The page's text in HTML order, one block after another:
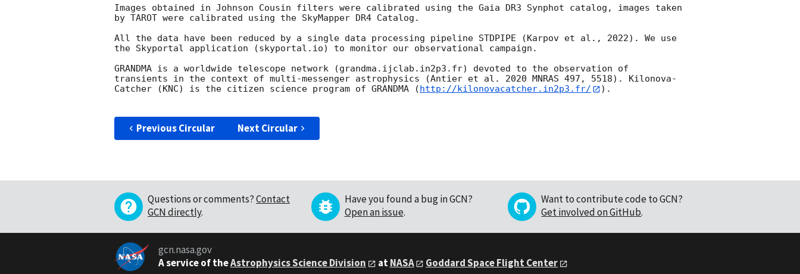
Images obtained in Johnson Cousin filters were calibrated using the Gaia DR3 Synphot catalog, images taken
by TAROT were calibrated using the SkyMapper DR4 Catalog.
All the data have been reduced by a single data processing pipeline STDPIPE (Karpov et al., 2022). We use
the Skyportal application (skyportal.io) to monitor our observational campaign.
GRANDMA is a worldwide telescope network (grandma.ijclab.in2p3.fr) devoted to the observation of
transients in the context of multi-messenger astrophysics (Antier et al. 2020 MNRAS 497, 5518). Kilonova-
Catcher (KNC) is the citizen science program of GRANDMA ( http://kilonovacatcher.in2p3.fr/ ).
Previous Circular Next Circular
Questions or comments?Contact
GCN directly.
Have you found a bug in GCN?
Open an issue.
Want to contribute code to GCN?
Get involved on GitHub.
gcn.nasa.gov
A service of theAstrophysics Science Division atNASA Goddard Space Flight Center